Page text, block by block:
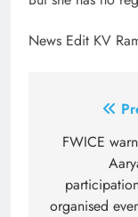
News Edit KV
FWICE
organised